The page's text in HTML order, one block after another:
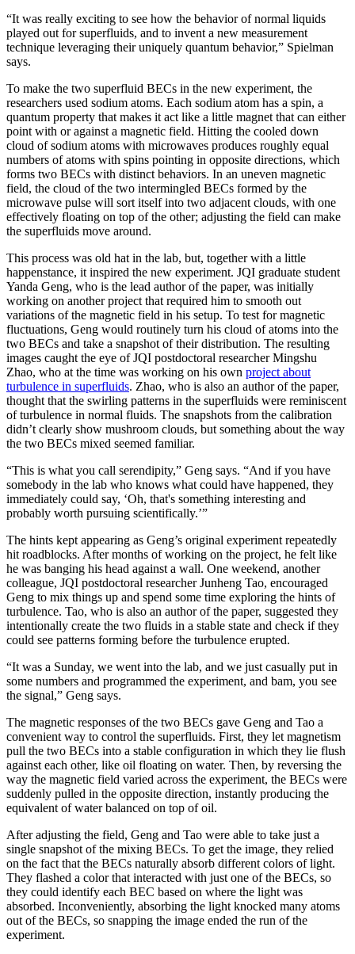
“It was really exciting to see how the behavior of normal liquids
played out for superfluids, and to invent a new measurement
technique leveraging their uniquely quantum behavior,” Spielman
says.
To make the two superfluid BECs in the new experiment, the
researchers used sodium atoms. Each sodium atom has a spin, a
quantum property that makes it act like a little magnet that can either
point with or against a magnetic field. Hitting the cooled down
cloud of sodium atoms with microwaves produces roughly equal
numbers of atoms with spins pointing in opposite directions, which
forms two BECs with distinct behaviors. In an uneven magnetic
field, the cloud of the two intermingled BECs formed by the
microwave pulse will sort itself into two adjacent clouds, with one
effectively floating on top of the other; adjusting the field can make
the superfluids move around.
This process was old hat in the lab, but, together with a little
happenstance, it inspired the new experiment. JQI graduate student
Yanda Geng, who is the lead author of the paper, was initially
working on another project that required him to smooth out
variations of the magnetic field in his setup. To test for magnetic
fluctuations, Geng would routinely turn his cloud of atoms into the
two BECs and take a snapshot of their distribution. The resulting
images caught the eye of JQI postdoctoral researcher Mingshu
Zhao, who at the time was working on his own project about
turbulence in superfluids. Zhao, who is also an author of the paper,
thought that the swirling patterns in the superfluids were reminiscent
of turbulence in normal fluids. The snapshots from the calibration
didn’t clearly show mushroom clouds, but something about the way
the two BECs mixed seemed familiar.
“This is what you call serendipity,” Geng says. “And if you have
somebody in the lab who knows what could have happened, they
immediately could say, ‘Oh, that's something interesting and
probably worth pursuing scientifically.’”
The hints kept appearing as Geng’s original experiment repeatedly
hit roadblocks. After months of working on the project, he felt like
he was banging his head against a wall. One weekend, another
colleague, JQI postdoctoral researcher Junheng Tao, encouraged
Geng to mix things up and spend some time exploring the hints of
turbulence. Tao, who is also an author of the paper, suggested they
intentionally create the two fluids in a stable state and check if they
could see patterns forming before the turbulence erupted.
“It was a Sunday, we went into the lab, and we just casually put in
some numbers and programmed the experiment, and bam, you see
the signal,” Geng says.
The magnetic responses of the two BECs gave Geng and Tao a
convenient way to control the superfluids. First, they let magnetism
pull the two BECs into a stable configuration in which they lie flush
against each other, like oil floating on water. Then, by reversing the
way the magnetic field varied across the experiment, the BECs were
suddenly pulled in the opposite direction, instantly producing the
equivalent of water balanced on top of oil.
After adjusting the field, Geng and Tao were able to take just a
single snapshot of the mixing BECs. To get the image, they relied
on the fact that the BECs naturally absorb different colors of light.
They flashed a color that interacted with just one of the BECs, so
they could identify each BEC based on where the light was
absorbed. Inconveniently, absorbing the light knocked many atoms
out of the BECs, so snapping the image ended the run of the
experiment.